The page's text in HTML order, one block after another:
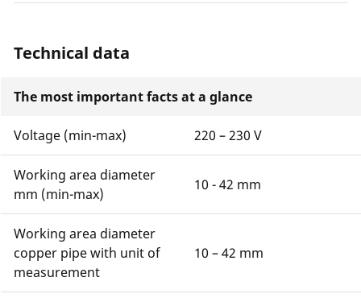
Technical data
The most important facts at a glance
Voltage (min-max) 220 – 230 V
Working area diameter
mm (min-max)
10 - 42 mm
Working area diameter
copper pipe with unit of
measurement
10 – 42 mm